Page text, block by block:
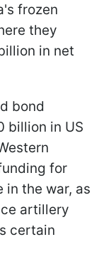
frozen
they
in net
bond
billion in US
for
the war, as
artillery
certain